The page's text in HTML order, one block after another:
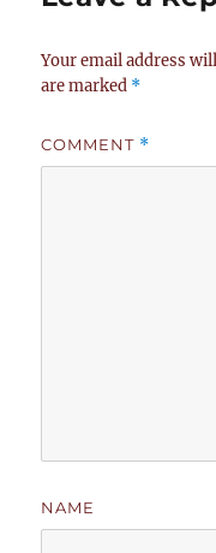
Your email address
are marked *
COMMENT *
NAME